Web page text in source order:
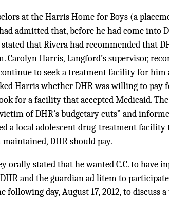
at the Harris Home for Boys (a
admitted that, before he had come into
that Rivera had recommended that
Harris, Langford’s supervisor,
to seek a treatment facility for him
Harris whether DHR was willing to pay
for a facility that accepted Medicaid.
of DHR’s budgetary cuts” and
a local adolescent drug-treatment facility
DHR should pay.
orally stated that he wanted C.C. to have
and the guardian ad litem to
day, August 17, 2012, to discuss